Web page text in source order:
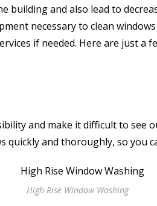
building and also lead to
necessary to clean
if needed. Here are just a
and make it difficult to see
quickly and thoroughly, so you
High Rise Window Washing